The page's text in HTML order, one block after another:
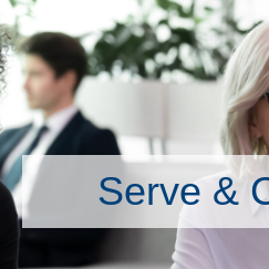
Serve &